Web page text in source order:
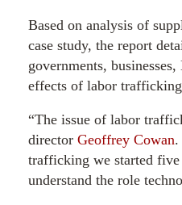
Based on analysis of
case study, the report
governments,
effects of labor
“The issue of labor
director Geoffrey Cowan.
trafficking we started
understand the role